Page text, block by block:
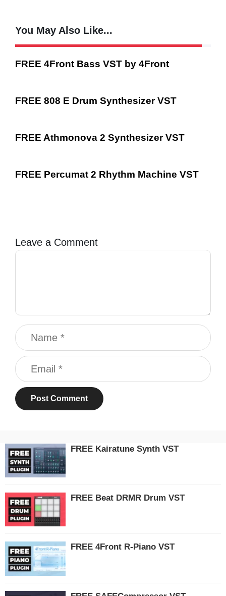
You May Also Like...
FREE 4Front Bass VST by 4Front
FREE 808 E Drum Synthesizer VST
FREE Athmonova 2 Synthesizer VST
FREE Percumat 2 Rhythm Machine VST
Leave a Comment
Comment
Name
Email
FREE Kairatune Synth VST
FREE Beat DRMR Drum VST
FREE 4Front R-Piano VST